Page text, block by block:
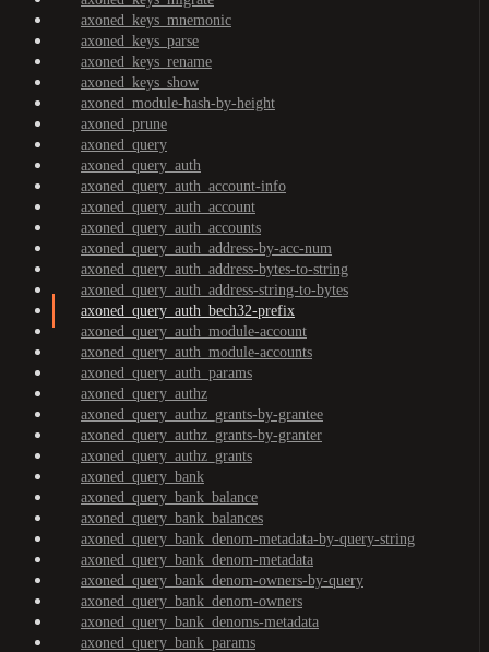
axoned_keys_mnemonic
axoned_keys_parse
axoned_keys_rename
axoned_keys_show
axoned_module-hash-by-height
axoned_prune
axoned_query
axoned_query_auth
axoned_query_auth_account-info
axoned_query_auth_account
axoned_query_auth_accounts
axoned_query_auth_address-by-acc-num
axoned_query_auth_address-bytes-to-string
axoned_query_auth_address-string-to-bytes
axoned_query_auth_bech32-prefix
axoned_query_auth_module-account
axoned_query_auth_module-accounts
axoned_query_auth_params
axoned_query_authz
axoned_query_authz_grants-by-grantee
axoned_query_authz_grants-by-granter
axoned_query_authz_grants
axoned_query_bank
axoned_query_bank_balance
axoned_query_bank_balances
axoned_query_bank_denom-metadata-by-query-string
axoned_query_bank_denom-metadata
axoned_query_bank_denom-owners-by-query
axoned_query_bank_denom-owners
axoned_query_bank_denoms-metadata
axoned_query_bank_params